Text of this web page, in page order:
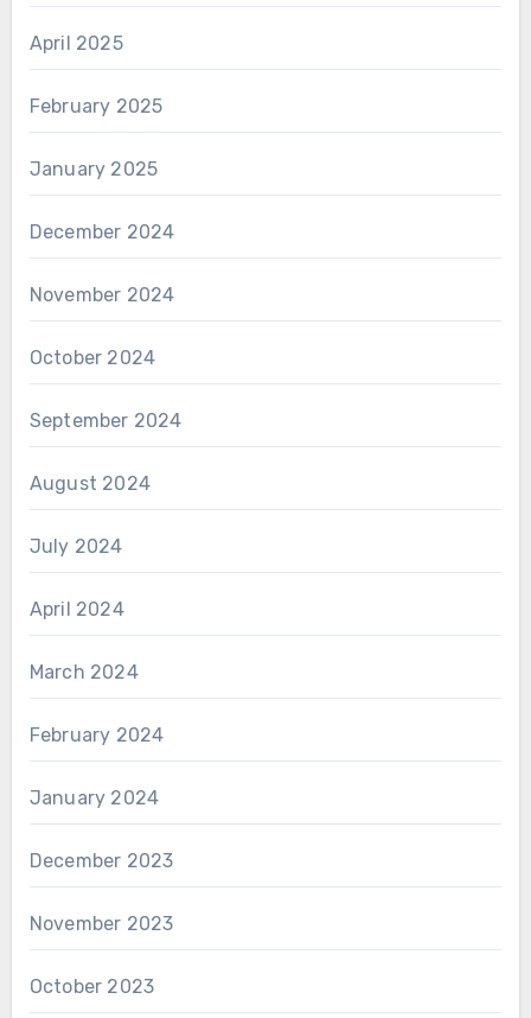
April 2025
February 2025
January 2025
December 2024
November 2024
October 2024
September 2024
August 2024
July 2024
April 2024
March 2024
February 2024
January 2024
December 2023
November 2023
October 2023